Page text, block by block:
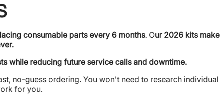
consumable parts every 6 months. Our 2026 kits make
while reducing future service calls and downtime.
no-guess ordering. You won't need to research individual
for you.